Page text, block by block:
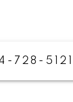
728-5121